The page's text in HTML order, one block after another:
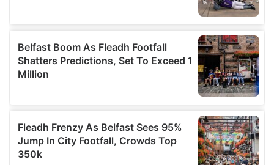
provide social media features and to analyse our traffic.
our social media, advertising and analytics partners who
may combine it with other information that you’ve
provided to them or that they’ve collected from your use
of their services.